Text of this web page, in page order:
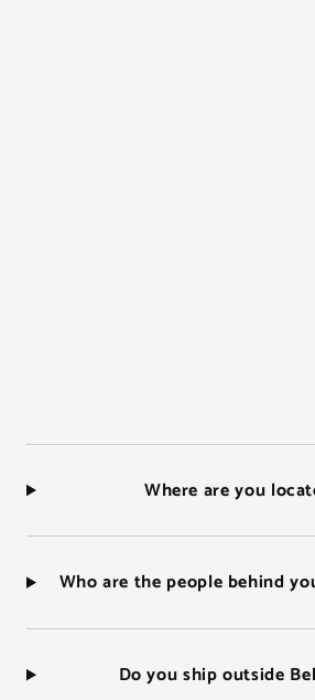
Where are you
Who are the people behind
Do you ship outside